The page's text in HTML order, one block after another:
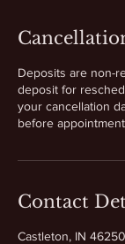
Deposits are non-
deposit for
your cancellation
before
Contact
Castleton, IN